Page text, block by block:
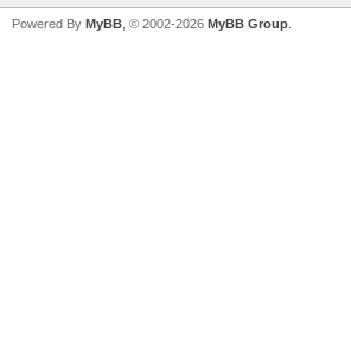
Powered By MyBB , © 2002-2026 MyBB Group